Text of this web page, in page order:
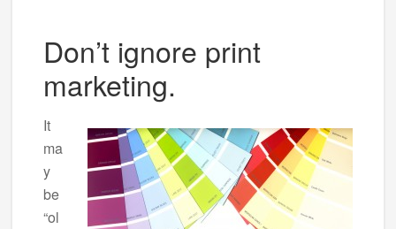
Don’t ignore print
marketing.
It
ma
y
be
“ol